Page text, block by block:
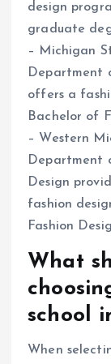
design
graduate
– Michigan
Department
offers a
Bachelor of
– Western
Department
Design
fashion
Fashion
What
school
When